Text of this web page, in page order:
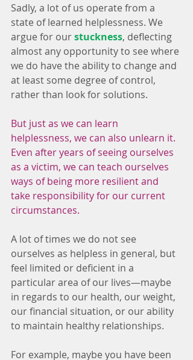
Sadly, a lot of us operate from a
state of learned helplessness. We
argue for our stuckness, deflecting
almost any opportunity to see where
we do have the ability to change and
at least some degree of control,
rather than look for solutions.
But just as we can learn
helplessness, we can also unlearn it.
Even after years of seeing ourselves
as a victim, we can teach ourselves
ways of being more resilient and
take responsibility for our current
circumstances.
A lot of times we do not see
ourselves as helpless in general, but
feel limited or deficient in a
particular area of our lives—maybe
in regards to our health, our weight,
our financial situation, or our ability
to maintain healthy relationships.
For example, maybe you have been